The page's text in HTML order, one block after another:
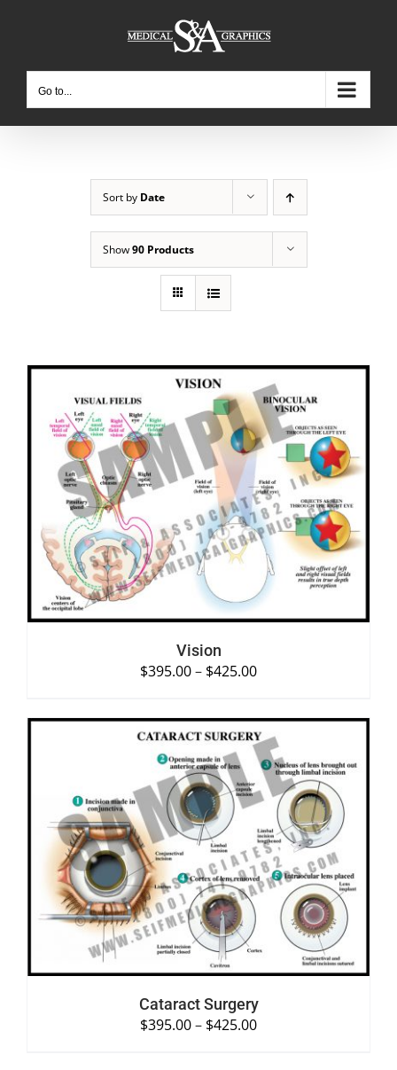
Go to...
Sort by Date
Show90 Products
SELECT OPTIONS
/
DETAILS
Vision
$395.00– $425.00
SELECT OPTIONS
DETAILS
Cataract Surgery
$395.00– $425.00